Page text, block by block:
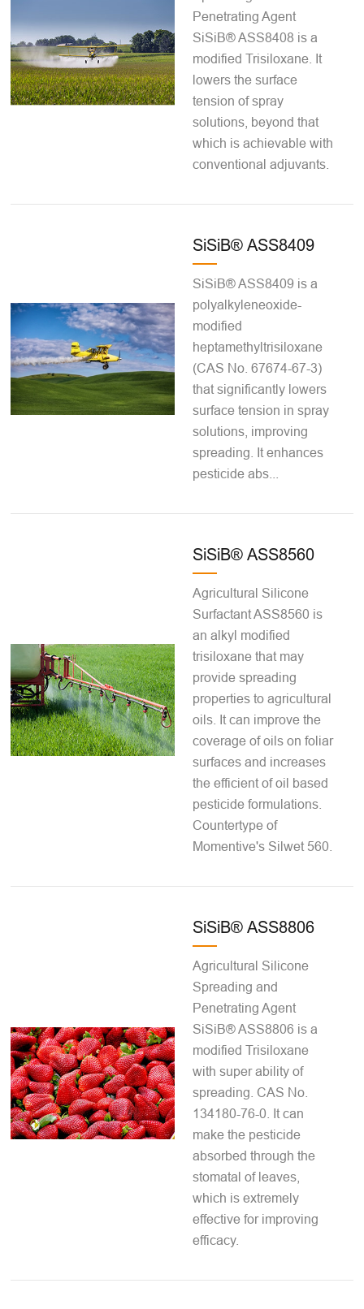
Penetrating Agent
SiSiB® ASS8408 is a
modified Trisiloxane. It
lowers the surface
tension of spray
solutions, beyond that
which is achievable with
conventional adjuvants.
SiSiB® ASS8409
SiSiB® ASS8409 is a
polyalkyleneoxide-
modified
heptamethyltrisiloxane
(CAS No. 67674-67-3)
that significantly lowers
surface tension in spray
solutions, improving
spreading. It enhances
pesticide abs...
SiSiB® ASS8560
Agricultural Silicone
Surfactant ASS8560 is
an alkyl modified
trisiloxane that may
provide spreading
properties to agricultural
oils. It can improve the
coverage of oils on foliar
surfaces and increases
the efficient of oil based
pesticide formulations.
Countertype of
Momentive's Silwet 560.
SiSiB® ASS8806
Agricultural Silicone
Spreading and
Penetrating Agent
SiSiB® ASS8806 is a
modified Trisiloxane
with super ability of
spreading. CAS No.
134180-76-0. It can
make the pesticide
absorbed through the
stomatal of leaves,
which is extremely
effective for improving
efficacy.